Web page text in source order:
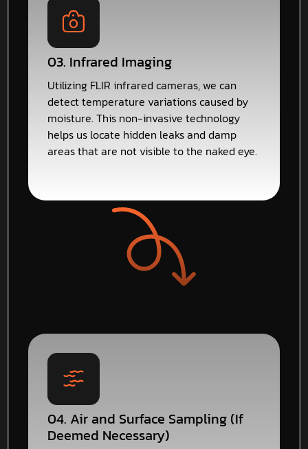
03. Infrared Imaging
Utilizing FLIR infrared cameras, we can
detect temperature variations caused by
moisture. This non-invasive technology
helps us locate hidden leaks and damp
areas that are not visible to the naked eye.
04. Air and Surface Sampling (If
Deemed Necessary)